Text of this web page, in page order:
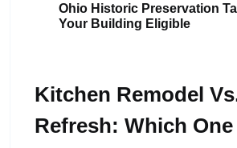
Ohio Historic Preservation
Your Building Eligible
Kitchen Remodel
Refresh: Which One